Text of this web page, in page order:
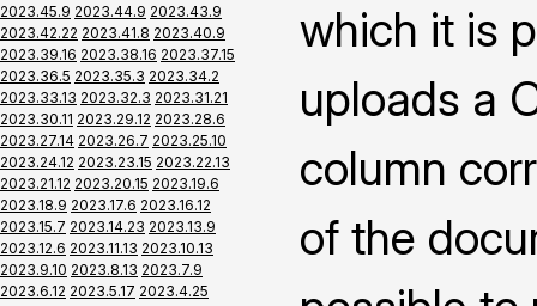
2023.45.9 2023.44.9 2023.43.9
2023.42.22 2023.41.8 2023.40.9
2023.39.16 2023.38.16 2023.37.15
2023.36.5 2023.35.3 2023.34.2
2023.33.13 2023.32.3 2023.31.21
2023.30.11 2023.29.12 2023.28.6
2023.27.14 2023.26.7 2023.25.10
2023.24.12 2023.23.15 2023.22.13
2023.21.12 2023.20.15 2023.19.6
2023.18.9 2023.17.6 2023.16.12
2023.15.7 2023.14.23 2023.13.9
2023.12.6 2023.11.13 2023.10.13
2023.9.10 2023.8.13 2023.7.9
2023.6.12 2023.5.17 2023.4.25
which it is
uploads a
column
of the